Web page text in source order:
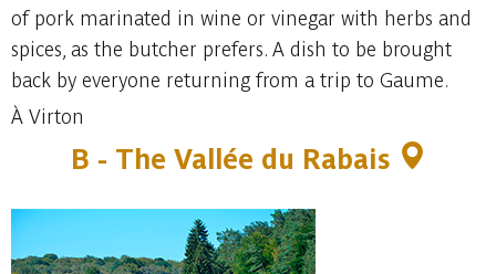
of pork marinated in wine or vinegar with herbs and
spices, as the butcher prefers. A dish to be brought
back by everyone returning from a trip to Gaume.
À Virton
B - The Vallée du Rabais